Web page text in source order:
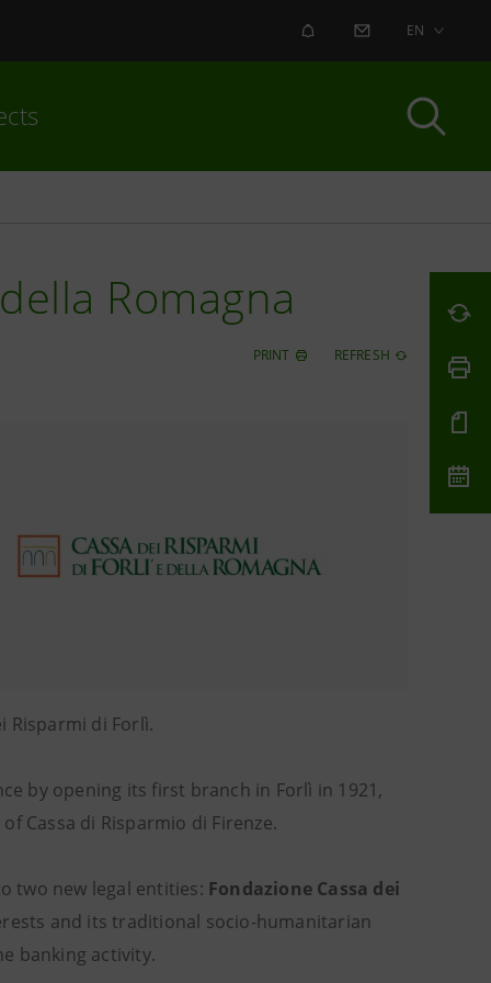
ALERT CONTACT US
EN
Romagna
PRINT REFRESH
Risparmi di Forlì.
by opening its first branch in Forlì in 1921,
Cassa di Risparmio di Firenze.
two new legal entities: Fondazione Cassa dei
and its traditional socio-humanitarian
banking activity.